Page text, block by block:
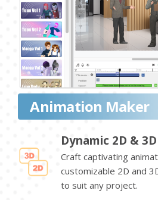
Animation Maker
Dynamic 2D &
Craft captivating
customizable 2D and
to suit any project.